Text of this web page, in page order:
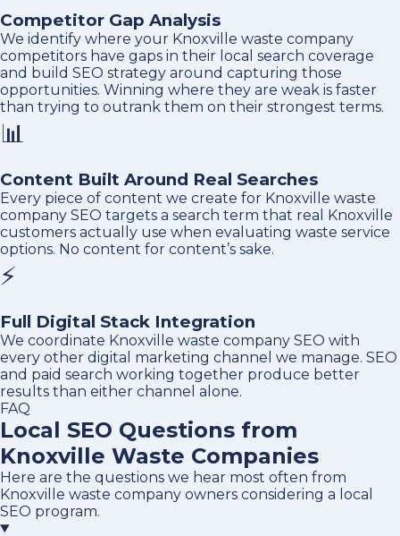
Competitor Gap Analysis
We identify where your Knoxville waste company
competitors have gaps in their local search coverage
and build SEO strategy around capturing those
opportunities. Winning where they are weak is faster
than trying to outrank them on their strongest terms.
📊
Content Built Around Real Searches
Every piece of content we create for Knoxville waste
company SEO targets a search term that real Knoxville
customers actually use when evaluating waste service
options. No content for content’s sake.
⚡
Full Digital Stack Integration
We coordinate Knoxville waste company SEO with
every other digital marketing channel we manage. SEO
and paid search working together produce better
results than either channel alone.
FAQ
Local SEO Questions from
Knoxville Waste Companies
Here are the questions we hear most often from
Knoxville waste company owners considering a local
SEO program.